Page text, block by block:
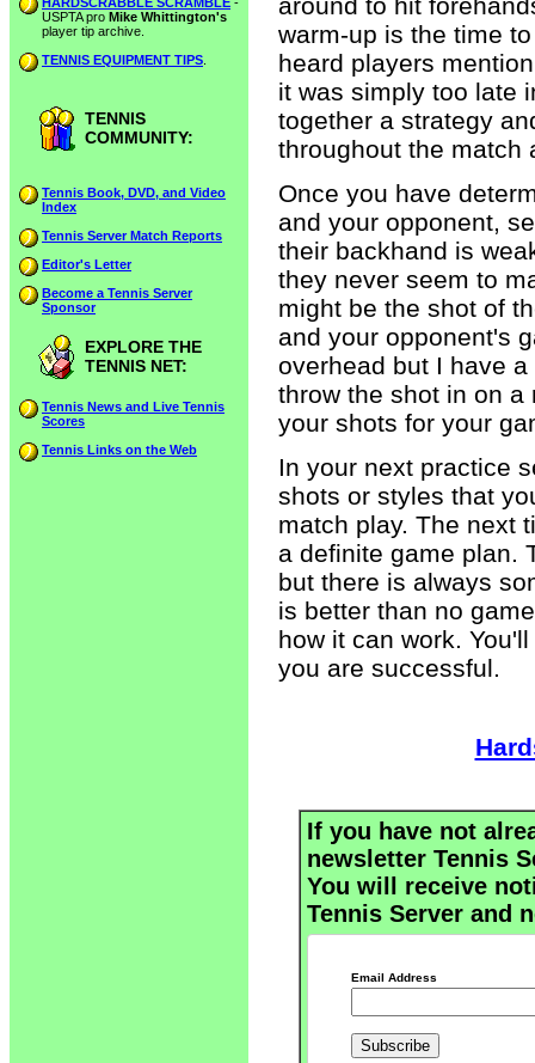
USPTA pro Mike Whittington's
player tip archive.
TENNIS EQUIPMENT TIPS
TENNIS
COMMUNITY:
Tennis Book, DVD, and Video
Index
Tennis Server Match Reports
Editor's Letter
Become a Tennis Server
Sponsor
EXPLORE THE
TENNIS NET:
Tennis News and Live Tennis
Scores
Tennis Links on the Web
warm-up is the time
heard players
it was simply too late
together a strategy
throughout the match
Once you have
and your opponent,
their backhand is
they never seem to
might be the shot of
and your opponent's
overhead but I have
throw the shot in on a
your shots for your
In your next practice
shots or styles that
match play. The next
a definite game plan.
but there is always
is better than no
how it can work.
you are successful.
If you have not
newsletter Tennis
You will receive
Tennis Server and
Email Address